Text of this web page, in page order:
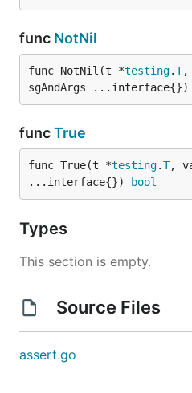
func NotNil
func NotNil(t *testing.T,
sgAndArgs ...interface{})
funcTrue
func True(t *testing.T,
...interface{})
bool
Types
This section is empty.
Source Files
assert.go